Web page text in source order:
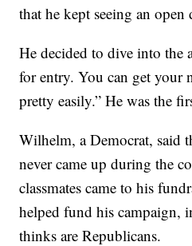
that he kept seeing an open
He decided to dive into the
for entry. You can get your
pretty easily.” He was the
Wilhelm, a Democrat, said
never came up during the
classmates came to his
helped fund his campaign,
thinks are Republicans.